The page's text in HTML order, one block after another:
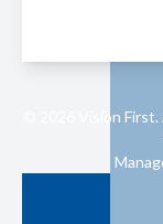
© 2026 Vision